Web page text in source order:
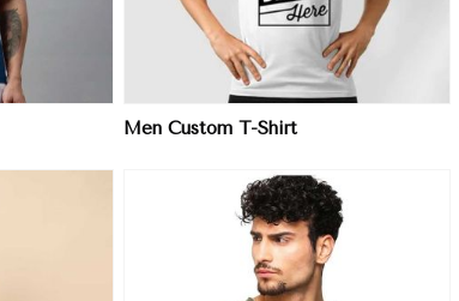
Men Custom T-Shirt